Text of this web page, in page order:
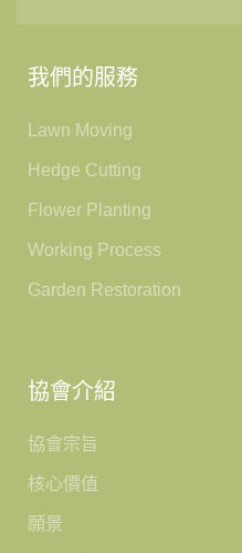
我們的服務
Lawn Moving
Hedge Cutting
Flower Planting
Working Process
Garden Restoration
協會介紹
協會宗旨
核心價值
願景